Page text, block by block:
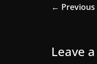
← Previous
Leave